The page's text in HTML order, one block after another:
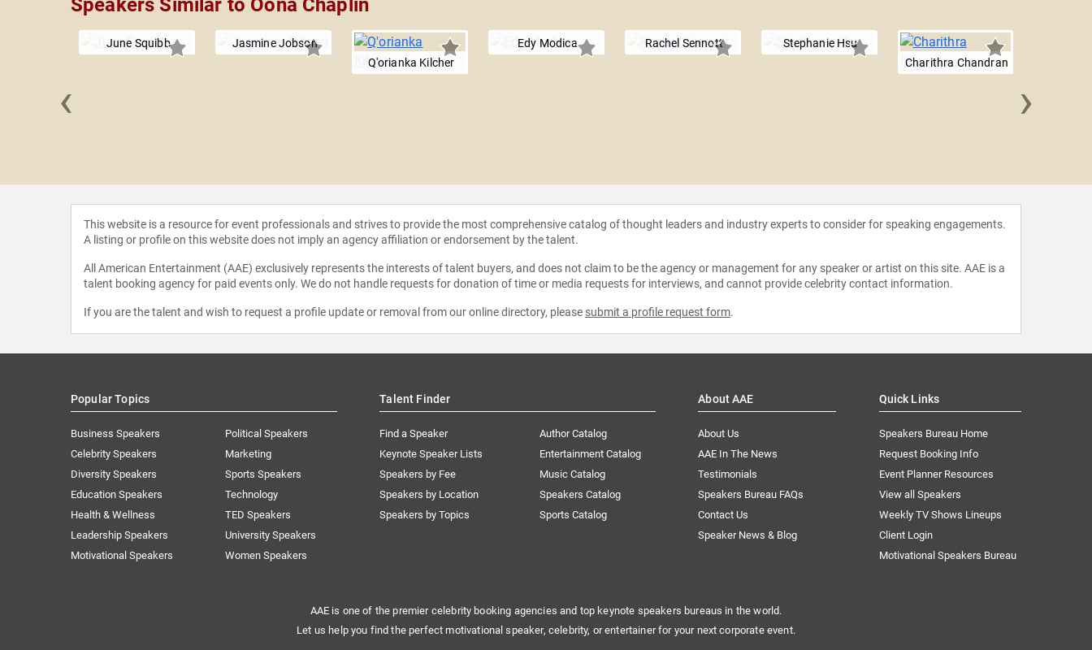
Speakers Similar to Oona Chaplin
June Squibb
Jasmine Jobson
Q'orianka Kilcher
Edy Modica Rachel Sennott
Stephanie Hsu
Charithra Chandran
‹ ›
This website is a resource for event professionals and strives to provide the most comprehensive catalog of thought leaders and industry experts to consider for speaking engagements.
A listing or profile on this website does not imply an agency affiliation or endorsement by the talent.
All American Entertainment (AAE) exclusively represents the interests of talent buyers, and does not claim to be the agency or management for any speaker or artist on this site. AAE is a
talent booking agency for paid events only. We do not handle requests for donation of time or media requests for interviews, and cannot provide celebrity contact information.
If you are the talent and wish to request a profile update or removal from our online directory, please submit a profile request form.
Popular Topics
Business Speakers
Celebrity Speakers
Diversity Speakers
Education Speakers
Health & Wellness
Leadership Speakers
Motivational Speakers
Political Speakers
Marketing
Sports Speakers
Technology
TED Speakers
University Speakers
Women Speakers
Talent Finder
Find a Speaker
Keynote Speaker Lists
Speakers by Fee
Speakers by Location
Speakers by Topics
Author Catalog
Entertainment Catalog
Music Catalog
Speakers Catalog
Sports Catalog
About AAE
About Us
AAE In The News
Testimonials
Speakers Bureau FAQs
Contact Us
Speaker News & Blog
Quick Links
Speakers Bureau Home
Request Booking Info
Event Planner Resources
View all Speakers
Weekly TV Shows Lineups
Client Login
Motivational Speakers Bureau
AAE is one of the premier celebrity booking agencies and top keynote speakers bureaus in the world.
Let us help you find the perfect motivational speaker, celebrity, or entertainer for your next corporate event.